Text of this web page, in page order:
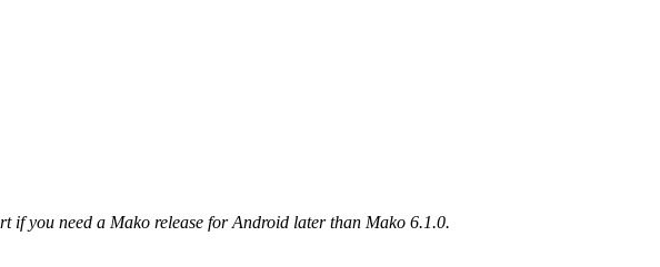
if you need a Mako release for Android later than Mako 6.1.0.